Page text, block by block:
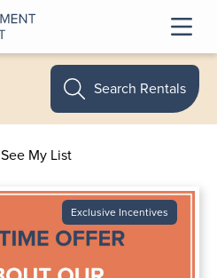
See My List
Search Rentals
Exclusive Incentives